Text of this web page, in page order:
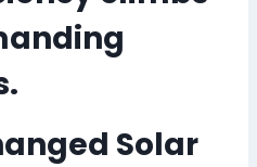
Solar